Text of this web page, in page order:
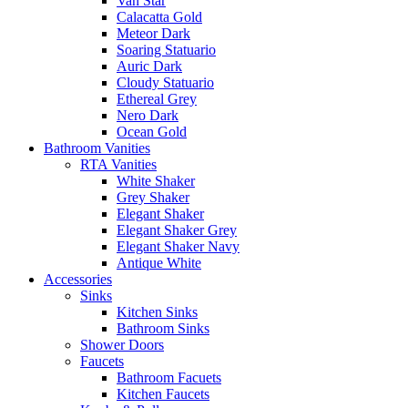
Calacatta Gold
Meteor Dark
Soaring Statuario
Auric Dark
Cloudy Statuario
Ethereal Grey
Nero Dark
Ocean Gold
Bathroom Vanities
RTA Vanities
White Shaker
Grey Shaker
Elegant Shaker
Elegant Shaker Grey
Elegant Shaker Navy
Antique White
Accessories
Sinks
Kitchen Sinks
Bathroom Sinks
Shower Doors
Faucets
Bathroom Facuets
Kitchen Faucets